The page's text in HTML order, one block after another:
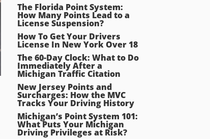
The Florida Point System:
How Many Points Lead to a
License Suspension?
How To Get Your Drivers
License In New York Over 18
The 60-Day Clock: What to Do
Immediately After a
Michigan Traffic Citation
New Jersey Points and
Surcharges: How the MVC
Tracks Your Driving History
Michigan’s Point System 101:
What Puts Your Michigan
Driving Privileges at Risk?